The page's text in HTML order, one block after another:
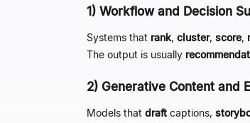
1) Workflow and Decision
Systems that rank, cluster, score,
The output is usually
2) Generative Content and
Models that draft captions,